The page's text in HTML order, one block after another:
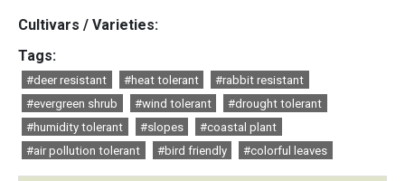
Cultivars / Varieties:
Tags:
#deer resistant #heat tolerant
#rabbit resistant
#evergreen shrub
#wind tolerant
#drought tolerant
#humidity tolerant
#slopes
#coastal plant
#air pollution tolerant
#bird friendly #colorful leaves